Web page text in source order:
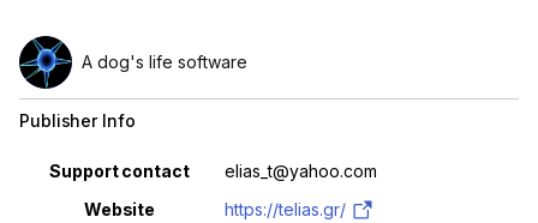
A dog's life software
Publisher Info
Property Value
Support contact
elias_t@yahoo.com
Website
https://telias.gr/